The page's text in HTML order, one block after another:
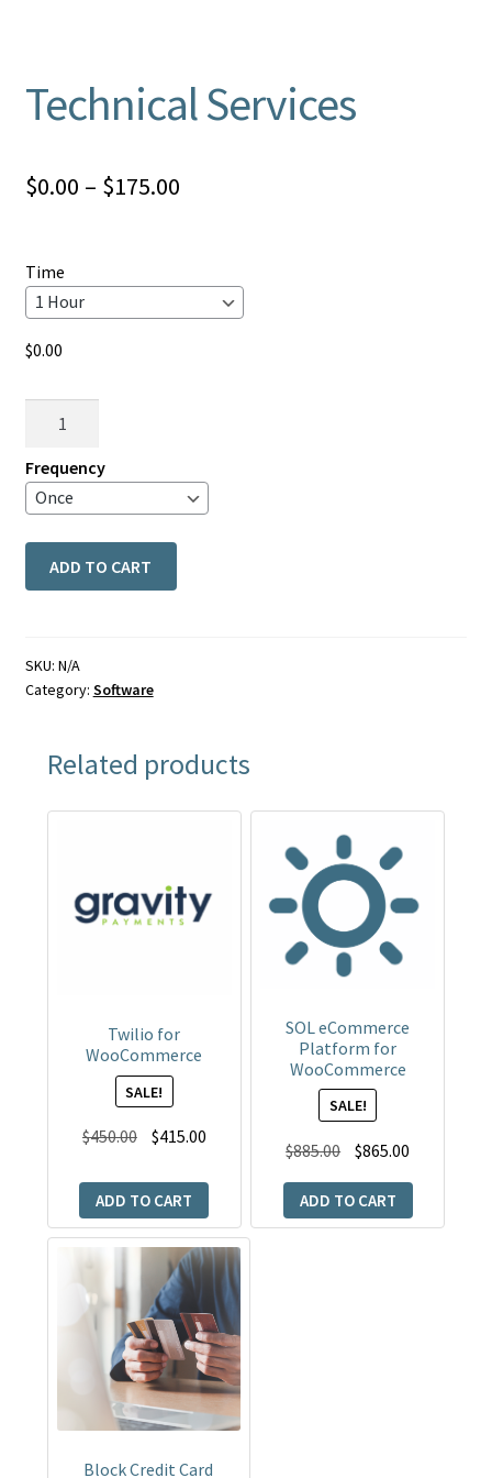
Technical Services
$0.00 – $175.00Price
through
Time
$0.00
quantity
Frequency
ADD TO CART
SKU: N/A
Category: Software
Related products
Twilio for
WooCommerce
SALE!
$450.00 Original
was:
$450.00.
$415.00Current
is:
$415.00.
ADD TO CART
SOL eCommerce
Platform for
WooCommerce
SALE!
$885.00 Original
price
was:
$885.00.
$865.00
price
$865.00.
ADD TO CART
Block Credit Card